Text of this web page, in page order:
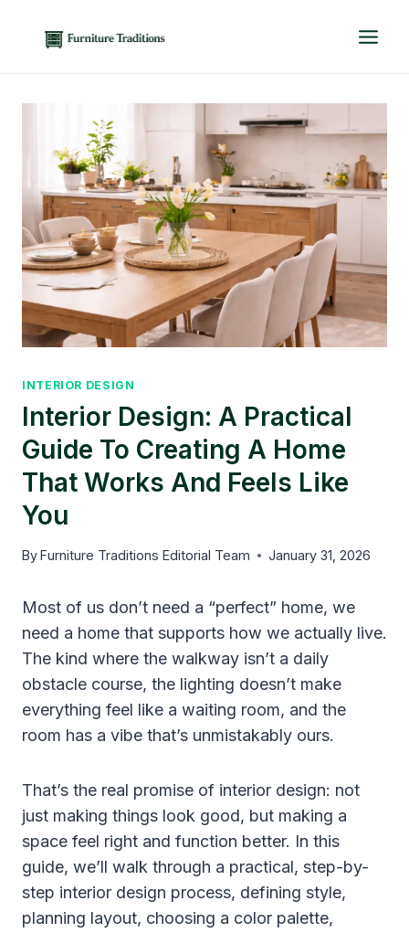
INTERIOR DESIGN
Interior Design: A Practical
Guide To Creating A Home
That Works And Feels Like
You
ByFurniture Traditions Editorial Team January 31, 2026
Most of us don’t need a “perfect” home, we
need a home that supports how we actually live.
The kind where the walkway isn’t a daily
obstacle course, the lighting doesn’t make
everything feel like a waiting room, and the
room has a vibe that’s unmistakably ours.
That’s the real promise of interior design: not
just making things look good, but making a
space feel right and function better. In this
guide, we’ll walk through a practical, step-by-
step interior design process, defining style,
planning layout, choosing a color palette,